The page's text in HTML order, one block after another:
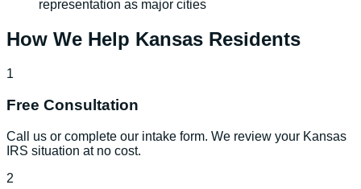
representation as major cities
How We Help Kansas Residents
1
Free Consultation
Call us or complete our intake form. We review your Kansas
IRS situation at no cost.
2